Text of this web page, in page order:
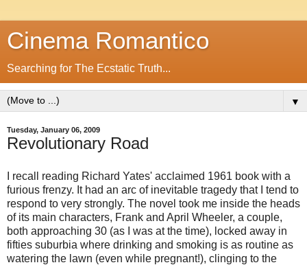
Cinema Romantico
Searching for The Ecstatic Truth...
▼
Tuesday, January 06, 2009
Revolutionary Road
I recall reading Richard Yates' acclaimed 1961 book with a
furious frenzy. It had an arc of inevitable tragedy that I tend to
respond to very strongly. The novel took me inside the heads
of its main characters, Frank and April Wheeler, a couple,
both approaching 30 (as I was at the time), locked away in
fifties suburbia where drinking and smoking is as routine as
watering the lawn (even while pregnant!), clinging to the